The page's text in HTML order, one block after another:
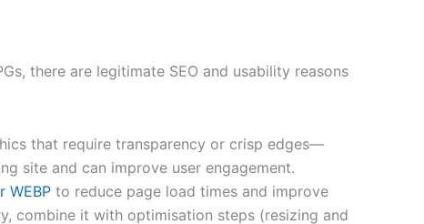
there are legitimate SEO and usability reasons
that require transparency or crisp edges—
site and can improve user engagement.
WEBP to reduce page load times and improve
combine it with optimisation steps (resizing and